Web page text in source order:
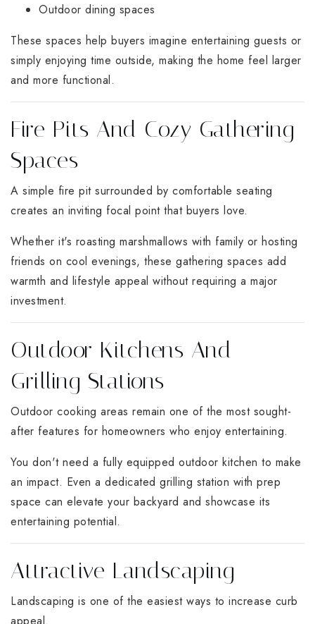
Outdoor dining spaces
These spaces help buyers imagine entertaining guests or
simply enjoying time outside, making the home feel larger
and more functional.
Fire Pits And Cozy Gathering
Spaces
A simple fire pit surrounded by comfortable seating
creates an inviting focal point that buyers love.
Whether it's roasting marshmallows with family or hosting
friends on cool evenings, these gathering spaces add
warmth and lifestyle appeal without requiring a major
investment.
Outdoor Kitchens And
Grilling Stations
Outdoor cooking areas remain one of the most sought-
after features for homeowners who enjoy entertaining.
You don't need a fully equipped outdoor kitchen to make
an impact. Even a dedicated grilling station with prep
space can elevate your backyard and showcase its
entertaining potential.
Attractive Landscaping
Landscaping is one of the easiest ways to increase curb
appeal.